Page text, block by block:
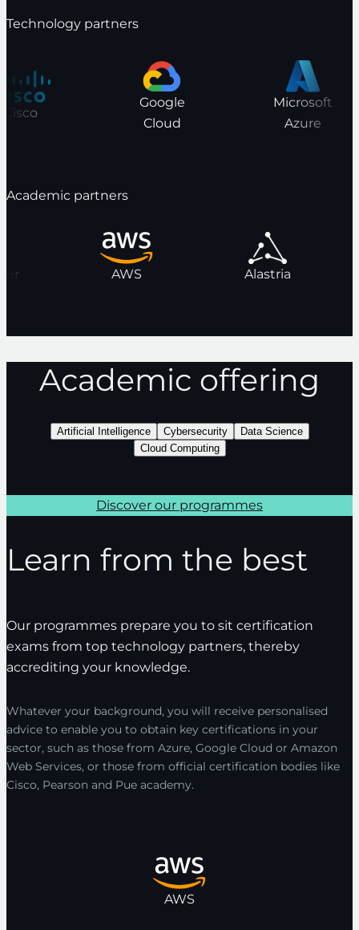
Technology partners
Google
Cloud
Microsoft
Azure
Academic partners
AWS Alastria
Academic offering
Artificial Intelligence Cybersecurity
Data Science
Cloud Computing
Discover our programmes
Learn from the best
Our programmes prepare you to sit certification
exams from top technology partners, thereby
accrediting your knowledge.
Whatever your background, you will receive personalised
advice to enable you to obtain key certifications in your
sector, such as those from Azure, Google Cloud or Amazon
Web Services, or those from official certification bodies like
Cisco, Pearson and Pue academy.
AWS